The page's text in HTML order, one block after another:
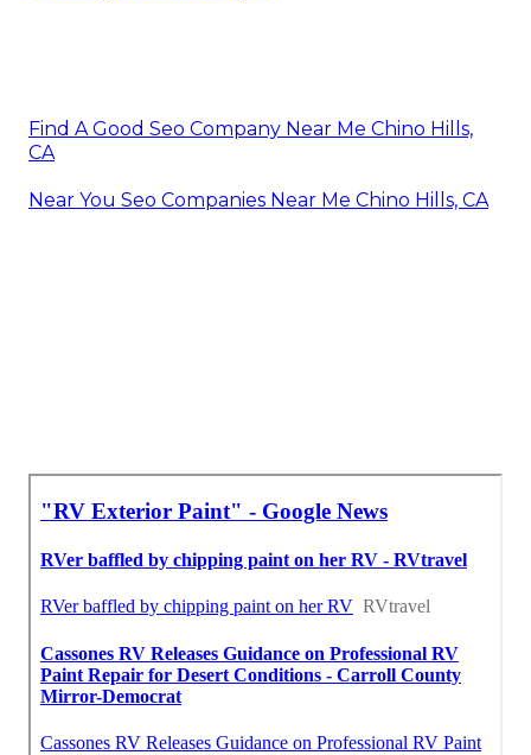
Find A Good Seo Company Near Me Chino Hills,
CA
Near You Seo Companies Near Me Chino Hills, CA